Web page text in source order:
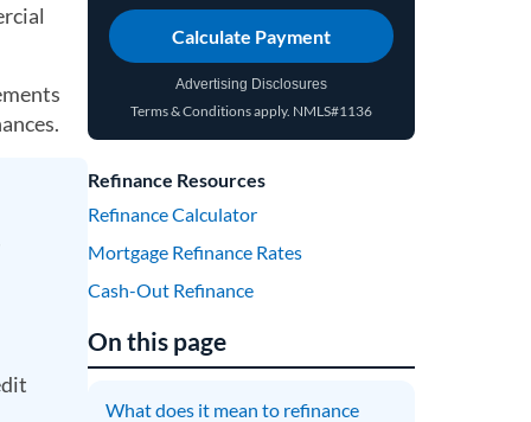
Calculate Payment
Advertising Disclosures
Terms & Conditions apply. NMLS#1136
Refinance Resources
Refinance Calculator
Mortgage Refinance Rates
Cash-Out Refinance
On this page
What does it mean to refinance